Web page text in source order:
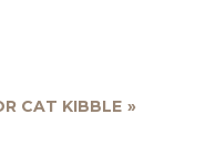
CAT KIBBLE